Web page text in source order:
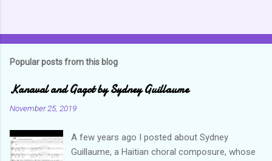
Popular posts from this blog
Kanaval and Gagot by Sydney Guillaume
November 25, 2019
A few years ago I posted about Sydney
Guillaume, a Haitian choral composure, whose